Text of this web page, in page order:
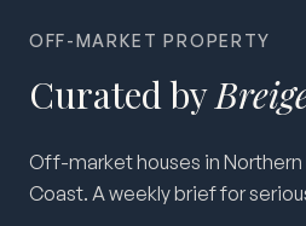
OFF-MARKET PROPERTY
Curated by
Off-market houses in Northern
Coast. A weekly brief for